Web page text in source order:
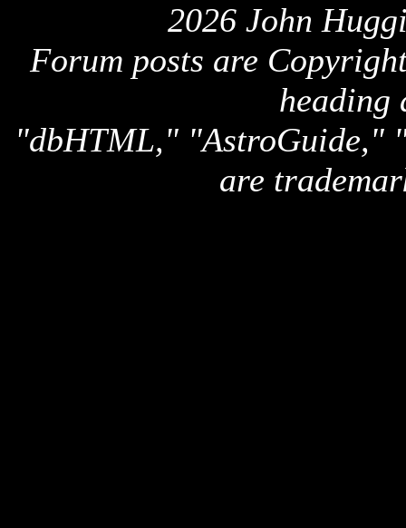
2026 John
Forum posts are
heading
"dbHTML," "AstroGuide,"
are